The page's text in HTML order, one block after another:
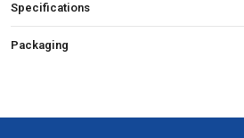
Specifications
Packaging